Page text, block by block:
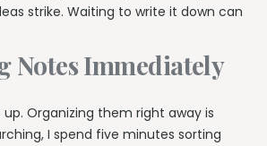
strike. Waiting to write it down can
Notes Immediately
up. Organizing them right away is
I spend five minutes sorting